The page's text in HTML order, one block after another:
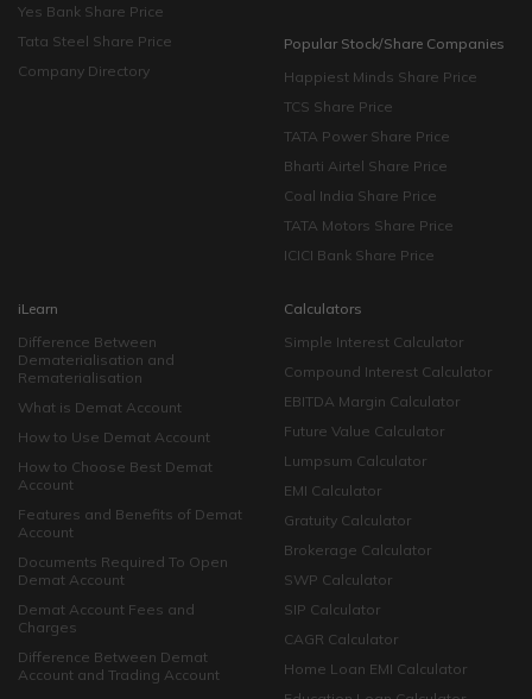
Yes Bank Share Price
Tata Steel Share Price
Company Directory
Popular Stock/Share Companies
Happiest Minds Share Price
TCS Share Price
TATA Power Share Price
Bharti Airtel Share Price
Coal India Share Price
TATA Motors Share Price
ICICI Bank Share Price
iLearn
Difference Between
Dematerialisation and
Rematerialisation
What is Demat Account
How to Use Demat Account
How to Choose Best Demat
Account
Features and Benefits of Demat
Account
Documents Required To Open
Demat Account
Demat Account Fees and
Charges
Difference Between Demat
Account and Trading Account
Calculators
Simple Interest Calculator
Compound Interest Calculator
EBITDA Margin Calculator
Future Value Calculator
Lumpsum Calculator
EMI Calculator
Gratuity Calculator
Brokerage Calculator
SWP Calculator
SIP Calculator
CAGR Calculator
Home Loan EMI Calculator